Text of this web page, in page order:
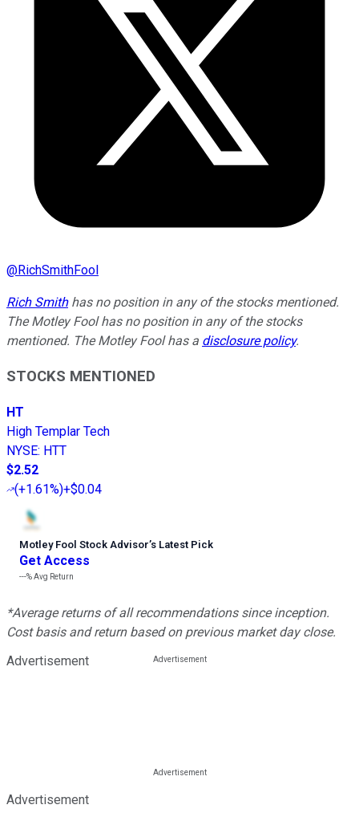
@RichSmithFool
Rich Smithhas no position in any of the stocks mentioned.
The Motley Fool has no position in any of the stocks
mentioned. The Motley Fool has a disclosure policy.
STOCKS MENTIONED
HT
High Templar Tech
NYSE: HTT
$2.52
(+1.61%)+$0.04
Motley Fool Stock Advisor’s Latest Pick
Get Access
---%Avg Return
*Average returns of all recommendations since inception.
Cost basis and return based on previous market day close.
Advertisement
Advertisement